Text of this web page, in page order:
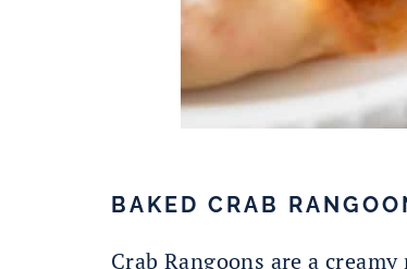
BAKED CRAB
Crab Rangoons are a